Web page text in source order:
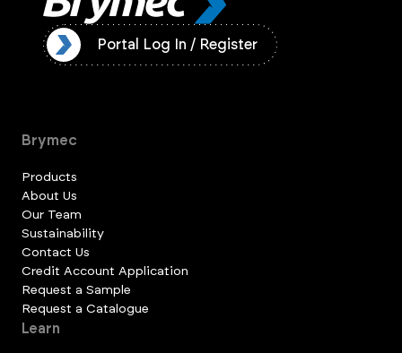
Portal Log In / Register
Brymec
Products
About Us
Our Team
Sustainability
Contact Us
Credit Account Application
Request a Sample
Request a Catalogue
Learn